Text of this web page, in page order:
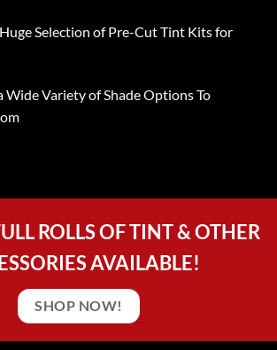
Selection of Pre-Cut Tint Kits for
Wide Variety of Shade Options To
ROLLS OF TINT & OTHER
AVAILABLE!
SHOP NOW!